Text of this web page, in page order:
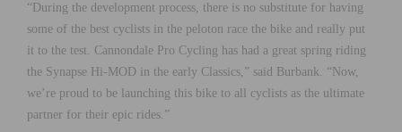
“During the development process, there is no substitute for having
some of the best cyclists in the peloton race the bike and really put
it to the test. Cannondale Pro Cycling has had a great spring riding
the Synapse Hi-MOD in the early Classics,” said Burbank. “Now,
we’re proud to be launching this bike to all cyclists as the ultimate
partner for their epic rides.”